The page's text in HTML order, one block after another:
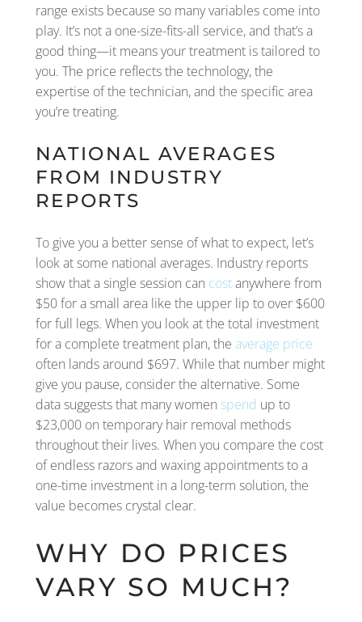
range exists because so many variables come into
play. It’s not a one-size-fits-all service, and that’s a
good thing—it means your treatment is tailored to
you. The price reflects the technology, the
expertise of the technician, and the specific area
you’re treating.
NATIONAL AVERAGES
FROM INDUSTRY
REPORTS
To give you a better sense of what to expect, let’s
look at some national averages. Industry reports
show that a single session can costanywhere from
$50 for a small area like the upper lip to over $600
for full legs. When you look at the total investment
for a complete treatment plan, the average price
often lands around $697. While that number might
give you pause, consider the alternative. Some
data suggests that many women spend up to
$23,000 on temporary hair removal methods
throughout their lives. When you compare the cost
of endless razors and waxing appointments to a
one-time investment in a long-term solution, the
value becomes crystal clear.
WHY DO PRICES
VARY SO MUCH?